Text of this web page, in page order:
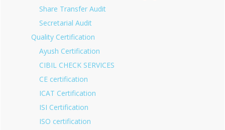
Share Transfer Audit
Secretarial Audit
Quality Certification
Ayush Certification
CIBIL CHECK SERVICES
CE certification
ICAT Certification
ISI Certification
ISO certification